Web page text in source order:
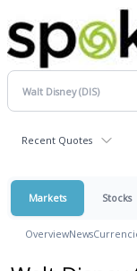
Recent Quotes
Markets Stocks
OverviewNews